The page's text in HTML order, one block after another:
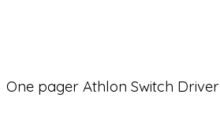
One pager Athlon Switch Driver